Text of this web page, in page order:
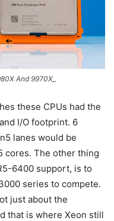
And 9970X_
these CPUs had the
I/O footprint. 6
lanes would be
cores. The other thing
6400 support, is to
series to compete.
just about the
that is where Xeon still